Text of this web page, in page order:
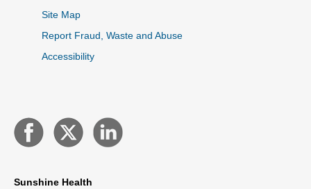
Site Map
Report Fraud, Waste and Abuse
Accessibility
Sunshine Health